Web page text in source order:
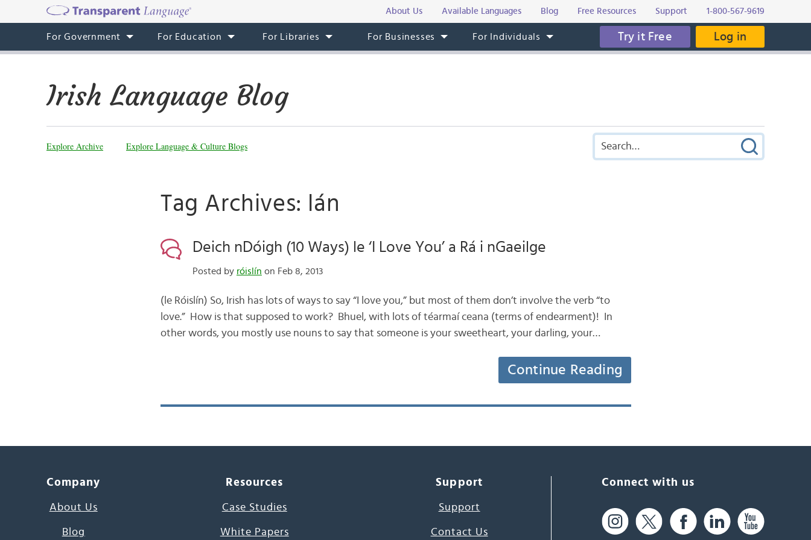
About Us Available Languages Blog Free Resources Support 1-800-567-9619
For Government For Education For Libraries For Businesses For Individuals Try it Free Log in
Irish Language Blog
Explore Archive Explore Language & Culture Blogs
Tag Archives: lán
Deich nDóigh (10 Ways) le ‘I Love You’ a Rá i nGaeilge
Posted by róislín on Feb 8, 2013
(le Róislín) So, Irish has lots of ways to say “I love you,” but most of them don’t involve the verb “to
love.” How is that supposed to work? Bhuel, with lots of téarmaí ceana (terms of endearment)! In
other words, you mostly use nouns to say that someone is your sweetheart, your darling, your…
Continue Reading
Company
About Us
Blog
Resources
Case Studies
White Papers
Support
Support
Contact Us
Connect with us